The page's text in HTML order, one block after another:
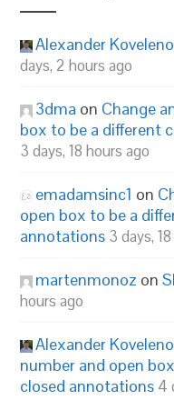
Alexander
days, 2 hours ago
3dma on Change
box to be a different
3 days, 18 hours ago
emadamsinc1 on
open box to be a
annotations 3 days,
martenmonoz on
hours ago
Alexander
number and open
closed annotations 4